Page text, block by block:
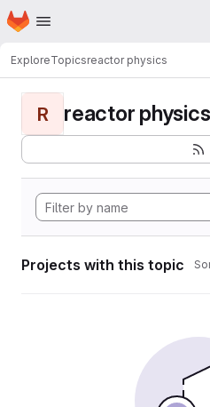
Skip to main content
Homepage
ExploreTopicsreactor physics
R reactor physics
Projects with this topic